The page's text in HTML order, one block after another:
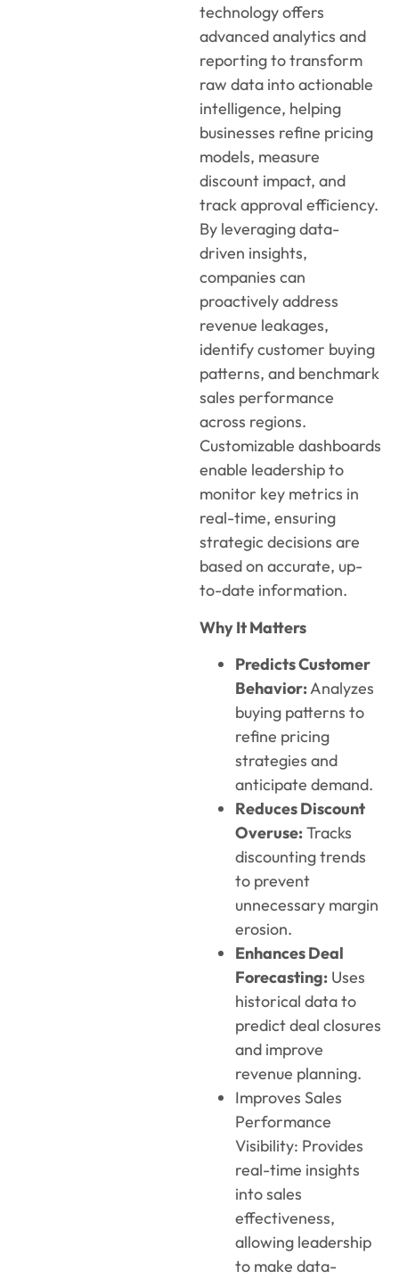
technologyoffers
advanced analytics and
reportingtotransform
raw data into actionable
intelligence, helping
businesses refine pricing
models, measure
discount impact, and
track approval efficiency.
By leveragingdata-
driven insights,
companies can
proactively address
revenue leakages,
identifycustomer buying
patterns, and benchmark
sales performance
across regions.
Customizable dashboards
enable leadership to
monitor key metrics in
real-time, ensuring
strategic decisions are
based on accurate, up-
to-date information.
Why It Matters
Predicts Customer
Behavior:Analyzes
buying patterns to
refine pricing
strategies and
anticipate demand.
Reduces Discount
Overuse:Tracks
discounting trends
to prevent
unnecessary margin
erosion.
Enhances Deal
Forecasting: Uses
historical data to
predict deal closures
and improve
revenue planning.
Improves Sales
Performance
Visibility: Provides
real-time insights
into sales
effectiveness,
allowing leadership
to make data-